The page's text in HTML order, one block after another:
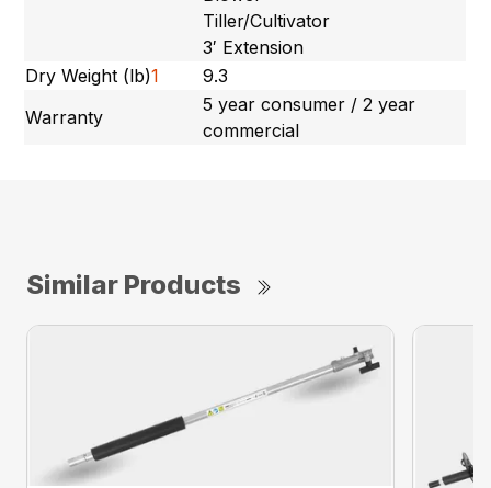
Tiller/Cultivator
3′ Extension
Dry Weight (lb)1
9.3
Warranty
5 year consumer / 2 year
commercial
Similar Products